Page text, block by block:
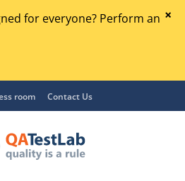
for everyone? Perform an
room Contact Us